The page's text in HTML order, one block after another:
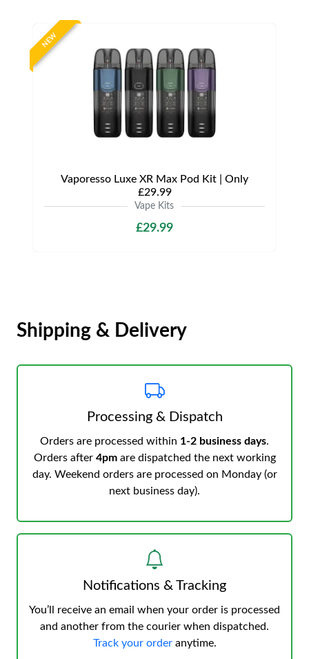
NEW
Vaporesso Luxe XR Max Pod Kit | Only
£29.99
Vape Kits
£29.99
Shipping & Delivery
Processing & Dispatch
Orders are processed within 1-2 business days.
Orders after 4pmare dispatched the next working
day. Weekend orders are processed on Monday (or
next business day).
Notifications & Tracking
You’ll receive an email when your order is processed
and another from the courier when dispatched.
Track your orderanytime.